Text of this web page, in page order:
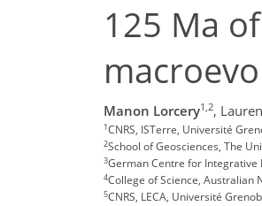
125 Ma
Manon Lorcery1,2,
1CNRS, ISTerre, Université
2School of Geosciences, The
3German Centre for Integrative
4College of Science, Australian
5CNRS, LECA, Université